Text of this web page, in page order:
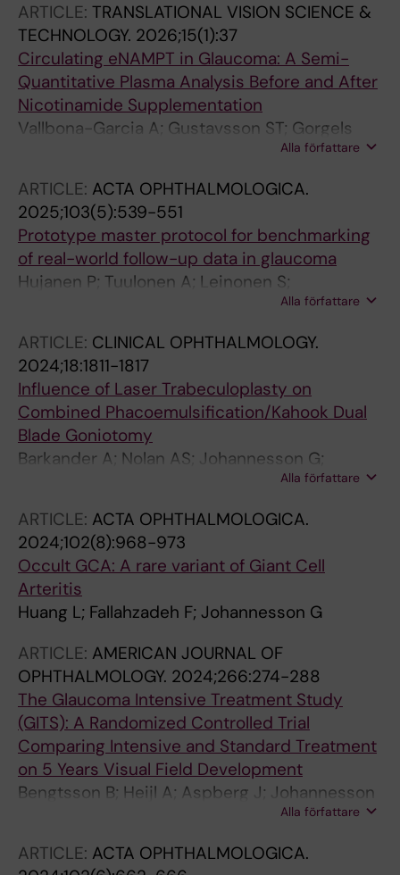
Williams PA
ARTICLE: TRANSLATIONAL VISION SCIENCE &
TECHNOLOGY. 2026;15(1):37
Circulating eNAMPT in Glaucoma: A Semi-
Quantitative Plasma Analysis Before and After
Nicotinamide Supplementation
Vallbona-Garcia A; Gustavsson ST; Gorgels
TGMF; Tribble JR; Webers CAB; Smeets HJM;
Alla författare
ARTICLE: ACTA OPHTHALMOLOGICA.
2025;103(5):539-551
Prototype master protocol for benchmarking
of real-world follow-up data in glaucoma
Hujanen P; Tuulonen A; Leinonen S;
Vepsalainen K; Johannesson G; Vaajanen A;
Alla författare
ARTICLE: CLINICAL OPHTHALMOLOGY.
2024;18:1811-1817
Influence of Laser Trabeculoplasty on
Combined Phacoemulsification/Kahook Dual
Blade Goniotomy
Barkander A; Nolan AS; Johannesson G;
Alla författare
ARTICLE: ACTA OPHTHALMOLOGICA.
2024;102(8):968-973
Occult GCA: A rare variant of Giant Cell
Arteritis
Huang L; Fallahzadeh F; Johannesson G
ARTICLE: AMERICAN JOURNAL OF
OPHTHALMOLOGY. 2024;266:274-288
The Glaucoma Intensive Treatment Study
(GITS): A Randomized Controlled Trial
Comparing Intensive and Standard Treatment
on 5 Years Visual Field Development
Bengtsson B; Heijl A; Aspberg J; Johannesson
G; Andersson-Geimer S; Linden CAlla författare
ARTICLE: ACTA OPHTHALMOLOGICA.